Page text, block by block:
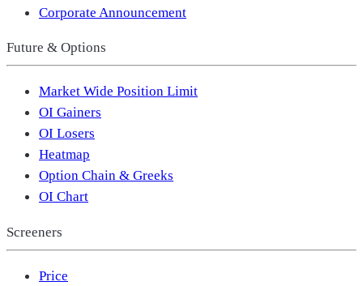
Corporate Announcement
Future & Options
Market Wide Position Limit
OI Gainers
OI Losers
Heatmap
Option Chain & Greeks
OI Chart
Screeners
Price